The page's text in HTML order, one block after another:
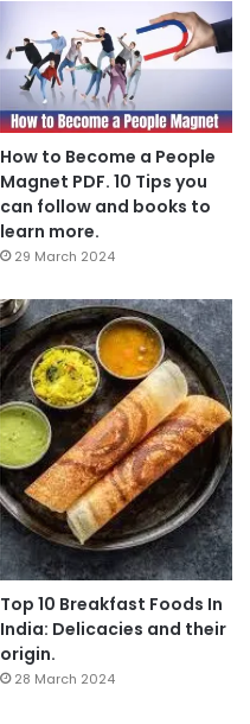
How to Become a People
Magnet PDF. 10 Tips you
can follow and books to
learn more.
29 March 2024
Top 10 Breakfast Foods In
India: Delicacies and their
origin.
28 March 2024